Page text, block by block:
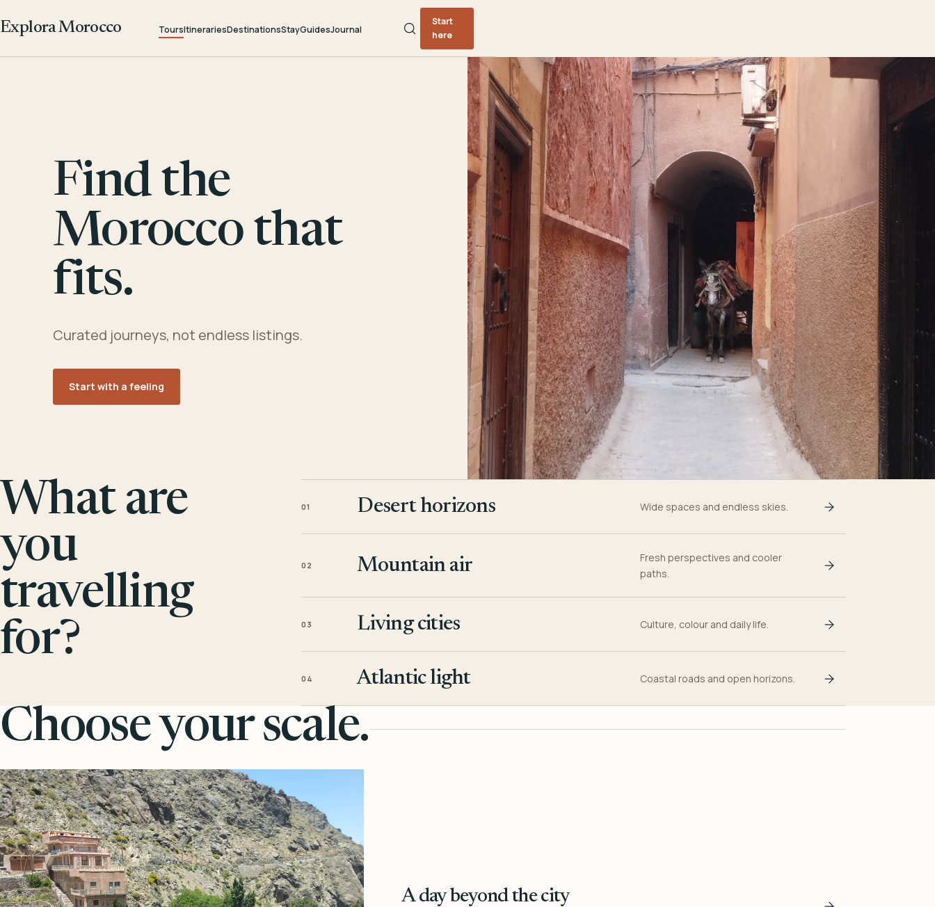
Explora Morocco ToursItinerariesDestinationsStayGuidesJournal
Start
here
Find the
Morocco that
fits.
Curated journeys, not endless listings.
Start with a feeling
What are
you
travelling
for?
01 Desert horizons Wide spaces and endless skies.
02 Mountain air
Fresh perspectives and cooler
paths.
03 Living cities Culture, colour and daily life.
04 Atlantic light Coastal roads and open horizons.
Choose your scale.
A day beyond the city